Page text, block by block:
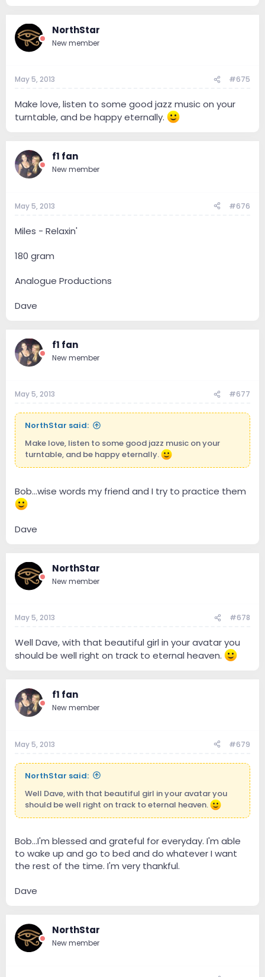
NorthStar
New member
May 5, 2013 #675
Make love, listen to some good jazz music on your
turntable, and be happy eternally.
f1 fan
New member
May 5, 2013 #676
Miles - Relaxin'
180 gram
Analogue Productions
Dave
f1 fan
New member
May 5, 2013 #677
NorthStar said:
Make love, listen to some good jazz music on your
turntable, and be happy eternally.
Bob...wise words my friend and I try to practice them
Dave
NorthStar
New member
May 5, 2013 #678
Well Dave, with that beautiful girl in your avatar you
should be well right on track to eternal heaven.
f1 fan
New member
May 5, 2013 #679
NorthStar said:
Well Dave, with that beautiful girl in your avatar you
should be well right on track to eternal heaven.
Bob...I'm blessed and grateful for everyday. I'm able
to wake up and go to bed and do whatever I want
the rest of the time. I'm very thankful.
Dave
NorthStar
New member